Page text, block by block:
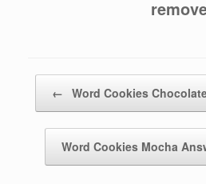
← Word Cookies
Word Cookies Mocha